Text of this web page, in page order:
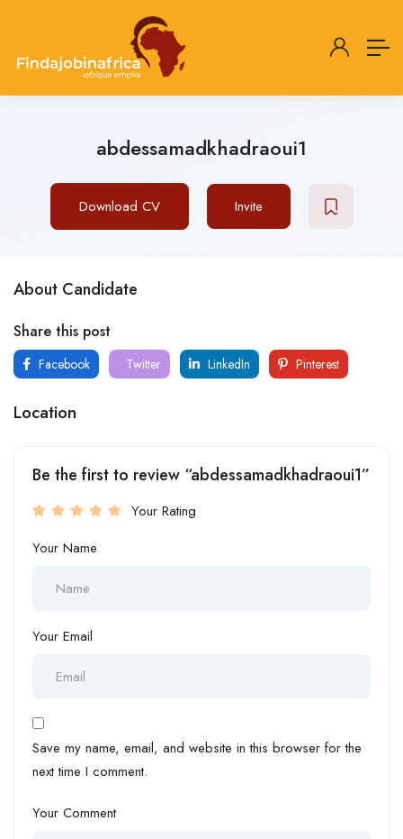
abdessamadkhadraoui1
Download CV Invite
About Candidate
Share this post
Facebook Twitter LinkedIn Pinterest
Location
Be the first to review “abdessamadkhadraoui1”
Your Rating
Your Name
Your Email
Save my name, email, and website in this browser for the
next time I comment.
Your Comment